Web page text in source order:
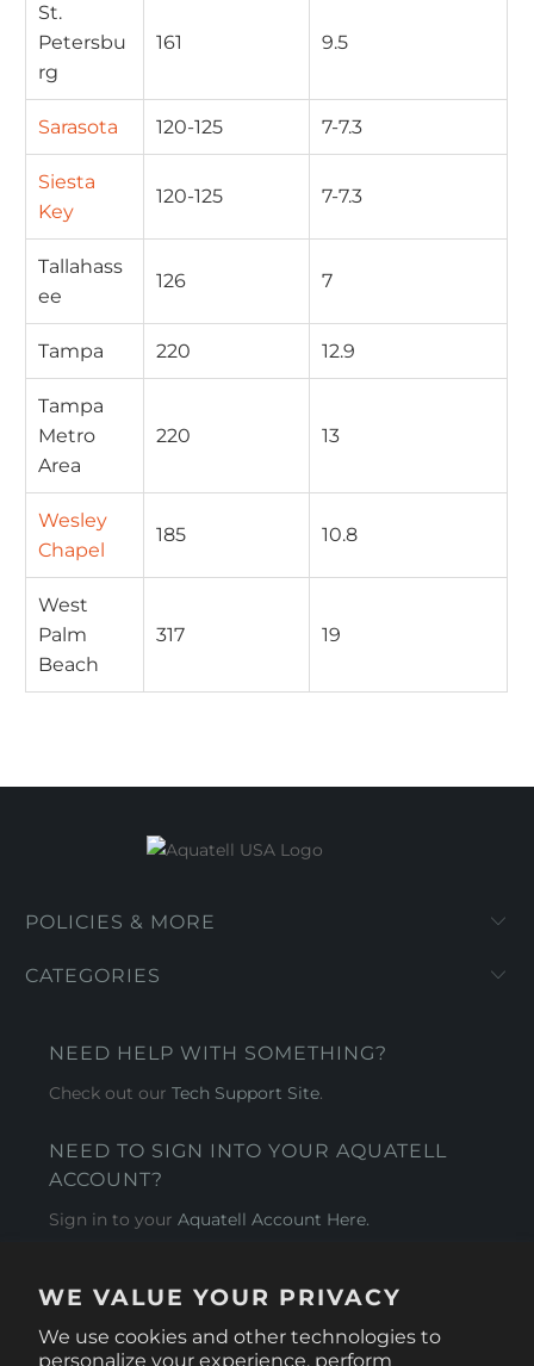
WE VALUE YOUR PRIVACY
We use cookies and other technologies to
personalize your experience, perform
St.
Petersbu
rg
161 9.5
Sarasota 120-125 7-7.3
Siesta
Key
120-125 7-7.3
Tallahass
ee
126 7
Tampa 220 12.9
Tampa
Metro
Area
220 13
Wesley
Chapel
185 10.8
West
Palm
Beach
317 19
POLICIES & MORE
CATEGORIES
NEED HELP WITH SOMETHING?
Check out ourTech Support Site.
NEED TO SIGN INTO YOUR AQUATELL
ACCOUNT?
Sign in to yourAquatell Account Here.